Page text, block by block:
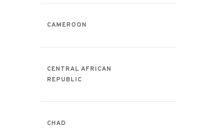
CAMEROON
CENTRAL AFRICAN
REPUBLIC
CHAD